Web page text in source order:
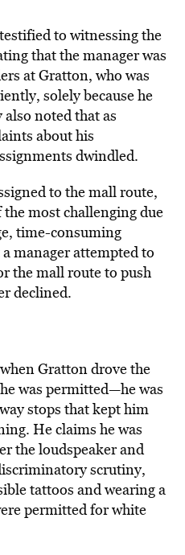
to witnessing the
that the manager was
at Gratton, who was
solely because he
noted that as
about his
dwindled.
to the mall route,
most challenging due
time-consuming
manager attempted to
the mall route to push
declined.
Gratton drove the
was permitted—he was
stops that kept him
He claims he was
the loudspeaker and
scrutiny,
tattoos and wearing a
permitted for white